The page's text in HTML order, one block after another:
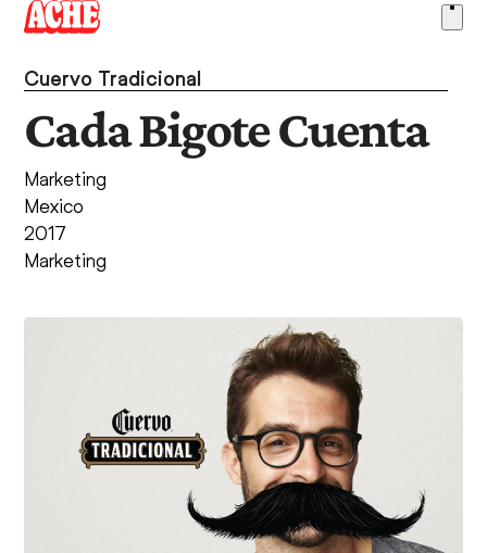
Skip
contentCuervo Tradicional
Cada Bigote Cuenta
Marketing
Mexico
2017
Marketing